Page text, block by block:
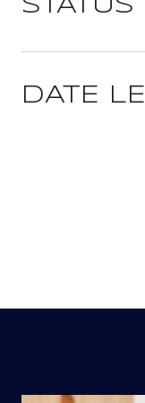
STATUS
DATE